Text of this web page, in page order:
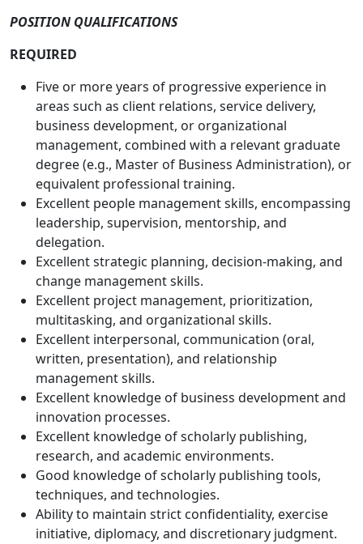
POSITION QUALIFICATIONS
REQUIRED
Five or more years of progressive experience in
areas such as client relations, service delivery,
business development, or organizational
management, combined with a relevant graduate
degree (e.g., Master of Business Administration), or
equivalent professional training.
Excellent people management skills, encompassing
leadership, supervision, mentorship, and
delegation.
Excellent strategic planning, decision-making, and
change management skills.
Excellent project management, prioritization,
multitasking, and organizational skills.
Excellent interpersonal, communication (oral,
written, presentation), and relationship
management skills.
Excellent knowledge of business development and
innovation processes.
Excellent knowledge of scholarly publishing,
research, and academic environments.
Good knowledge of scholarly publishing tools,
techniques, and technologies.
Ability to maintain strict confidentiality, exercise
initiative, diplomacy, and discretionary judgment.